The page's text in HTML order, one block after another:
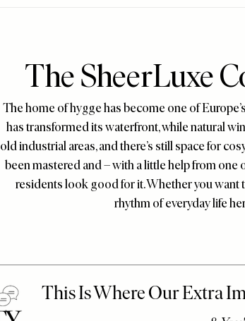
The SheerLuxe
The home of hygge has become one of
has transformed its waterfront, while natural
old industrial areas, and there’s still space for
been mastered and – with a little help from
residents look good for it. Whether you want
rhythm of everyday life